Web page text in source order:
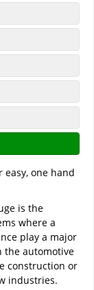
one hand
is the
where a
play a major
the automotive
construction or
industries.